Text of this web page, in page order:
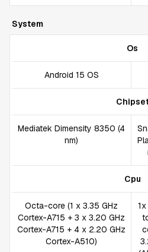
System
Os
Android 15 OS
Mediatek Dimensity 8350 (4
nm)
Cpu
Octa-core (1 x 3.35 GHz
Cortex-A715 + 3 x 3.20 GHz
Cortex-A715 + 4 x 2.20 GHz
Cortex-A510)